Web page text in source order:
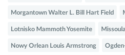
Morgantown Walter L. Bill Hart Field
Lotnisko Mammoth Yosemite
Nowy Orlean Louis Armstrong